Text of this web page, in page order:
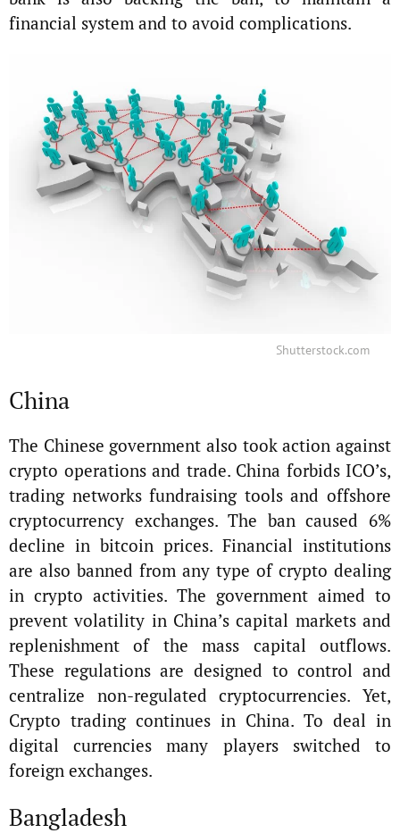
financial system and to avoid complications.
Shutterstock.com
China
The Chinese government also took action against
crypto operations and trade. China forbids ICO’s,
trading networks fundraising tools and offshore
cryptocurrency exchanges. The ban caused 6%
decline in bitcoin prices. Financial institutions
are also banned from any type of crypto dealing
in crypto activities. The government aimed to
prevent volatility in China’s capital markets and
replenishment of the mass capital outflows.
These regulations are designed to control and
centralize non-regulated cryptocurrencies. Yet,
Crypto trading continues in China. To deal in
digital currencies many players switched to
foreign exchanges.
Bangladesh